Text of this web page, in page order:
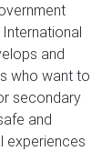
and
who want to
secondary
and
experiences